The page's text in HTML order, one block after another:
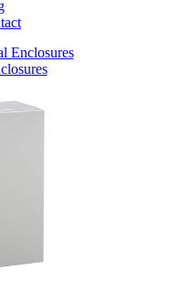
Enclosures